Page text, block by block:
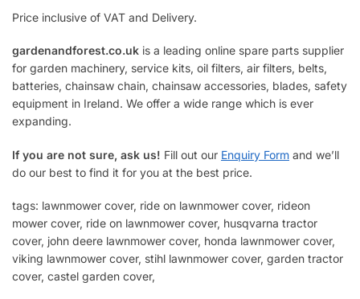
Price inclusive of VAT and Delivery.
gardenandforest.co.uk is a leading online spare parts supplier
for garden machinery, service kits, oil filters, air filters, belts,
batteries, chainsaw chain, chainsaw accessories, blades, safety
equipment in Ireland. We offer a wide range which is ever
expanding.
If you are not sure, ask us! Fill out our Enquiry Form and we’ll
do our best to find it for you at the best price.
tags: lawnmower cover, ride on lawnmower cover, rideon
mower cover, ride on lawnmower cover, husqvarna tractor
cover, john deere lawnmower cover, honda lawnmower cover,
viking lawnmower cover, stihl lawnmower cover, garden tractor
cover, castel garden cover,